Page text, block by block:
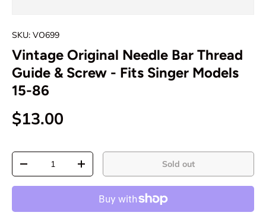
SKU: VO699
Vintage Original Needle Bar Thread
Guide & Screw - Fits Singer Models
15-86
$13.00
Qty
+ Sold out